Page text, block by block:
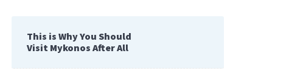
This is Why You Should
Visit Mykonos After All